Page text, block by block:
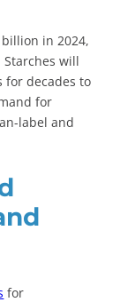
in 2024,
Starches will
for decades to
for
label and
for